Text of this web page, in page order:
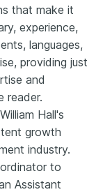
that make it
experience,
languages,
providing just
and
reader.
Hall's
growth
industry.
to
Assistant